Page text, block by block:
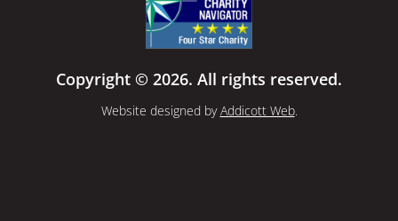
Copyright © 2026. All rights reserved.
Website designed byAddicott Web.